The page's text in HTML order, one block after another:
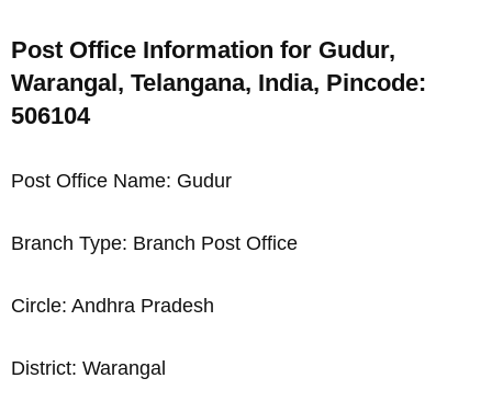
Post Office Information for Gudur,
Warangal, Telangana, India, Pincode:
506104
Post Office Name: Gudur
Branch Type: Branch Post Office
Circle: Andhra Pradesh
District: Warangal